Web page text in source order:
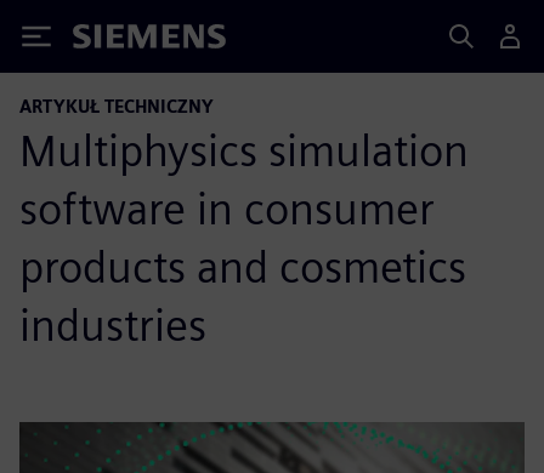
Siemens
ARTYKUŁ TECHNICZNY
Multiphysics simulation
software in consumer
products and cosmetics
industries